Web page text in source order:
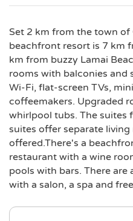
Set 2 km from the town of
beachfront resort is 7 km
km from buzzy Lamai
rooms with balconies and
Wi-Fi, flat-screen TVs,
coffeemakers. Upgraded
whirlpool tubs. The suites
suites offer separate living
offered.There's a
restaurant with a wine
pools with bars. There
with a salon, a spa and